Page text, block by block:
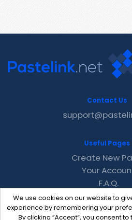
We use cookies on our website to
experience by remembering your
By clicking “Accept”, you consent
Contact Us
Useful Pages
Create New
Your
F.A.Q.
Recent
Contact